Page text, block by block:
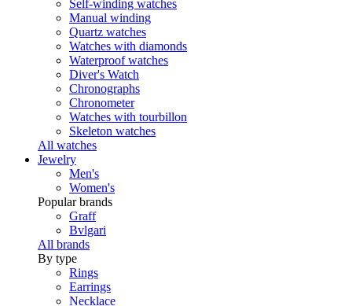
Self-winding watches
Manual winding
Quartz watches
Watches with diamonds
Waterproof watches
Diver's Watch
Chronographs
Chronometer
Watches with tourbillon
Skeleton watches
All watches
Jewelry
Men's
Women's
Popular brands
Graff
Bvlgari
All brands
By type
Rings
Earrings
Necklace